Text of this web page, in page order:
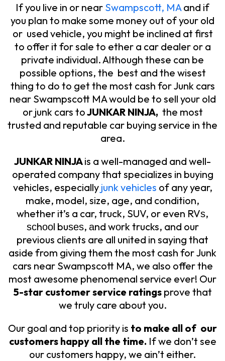
If you live in or near Swampscott, MAand if
you plan to make some money out of your old
or used vehicle, you might be inclined at first
to offer it for sale to ether a car dealer or a
private individual. Although these can be
possible options, the best and the wisest
thing to do to get the most cash for Junk cars
near Swampscott MA would be to sell your old
or junk cars toJUNKAR NINJA, the most
trusted and reputable car buying service in the
area.
JUNKAR NINJAis a well-managed and well-
operated company that specializes in buying
vehicles, especiallyjunk vehicles of any year,
make, model, size, age, and condition,
whether it’s a car, truck, SUV, or even RVѕ,
ѕсhооl buѕеѕ, аnd wоrk trucks, and our
previous clients are all united in saying that
aside from giving them the most cash for Junk
cars near Swampscott MA, we also offer the
most awesome phenomenal service ever! Our
5-star customer service ratingsprove that
we truly care about you.
Our goal and top priority is to make all of our
customers happy all the time. If we don’t see
our customers happy, we ain’t either.